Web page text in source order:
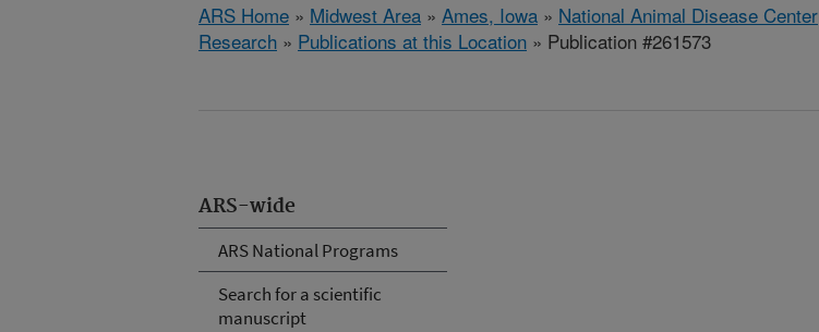
ARS Home » Midwest Area » Ames, Iowa » National Animal Disease Center
Research » Publications at this Location » Publication #261573
ARS-wide
ARS National Programs
Search for a scientific
manuscript